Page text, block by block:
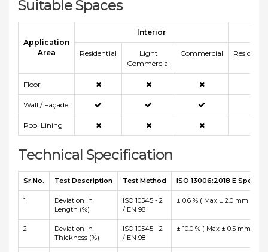
Suitable Spaces
Application
Area
Interior
Residential
Light
Commercial
Commercial
Floor
Wall / Façade
Pool Lining
Technical Specification
Sr.No. Test Description Test Method ISO 13006:2018 E
1
Deviation in
Length (%)
ISO 10545 - 2
/ EN 98
± 0.6 % ( Max ± 2.0 mm )
2
Deviation in
Thickness (%)
ISO 10545 - 2
/ EN 98
± 10.0 % ( Max ± 0.5 mm )